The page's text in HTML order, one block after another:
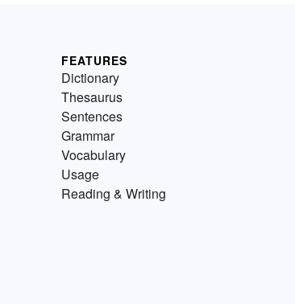
FEATURES
Dictionary
Thesaurus
Sentences
Grammar
Vocabulary
Usage
Reading & Writing